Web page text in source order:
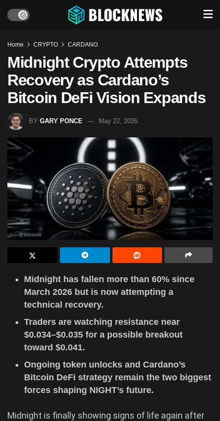
Home CRYPTO CARDANO
Midnight Crypto Attempts
Recovery as Cardano’s
Bitcoin DeFi Vision Expands
BY GARY PONCE May 22, 2026
Midnight has fallen more than 60% since
March 2026 but is now attempting a
technical recovery.
Traders are watching resistance near
$0.034–$0.035 for a possible breakout
toward $0.041.
Ongoing token unlocks and Cardano’s
Bitcoin DeFi strategy remain the two biggest
forces shaping NIGHT’s future.
Midnight is finally showing signs of life again after